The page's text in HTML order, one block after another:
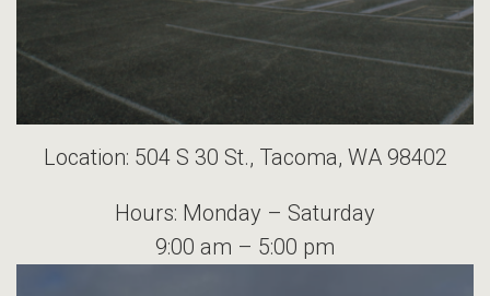
Location: 504 S 30 St., Tacoma, WA 98402
Hours: Monday – Saturday
9:00 am – 5:00 pm